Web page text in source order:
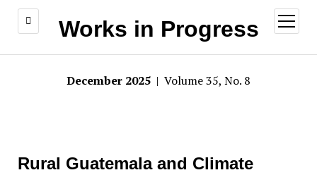
Works in Progress
open
menu
December 2025 | Volume 35, No. 8
Rural Guatemala and Climate